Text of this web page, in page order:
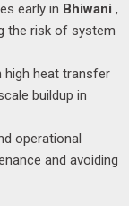
early in Bhiwani ,
the risk of system
high heat transfer
buildup in
operational
and avoiding